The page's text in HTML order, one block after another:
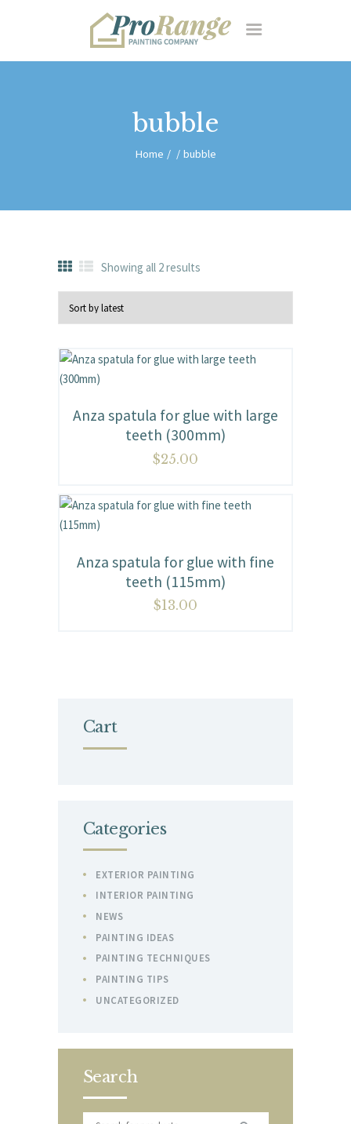
bubble
Home bubble
RESIDENTIAL
FEATURES
Showing all 2 results
Anza spatula for glue with large
teeth (300mm)
$25.00
Anza spatula for glue with fine
teeth (115mm)
$13.00
Cart
Categories
EXTERIOR PAINTING
INTERIOR PAINTING
NEWS
PAINTING IDEAS
PAINTING TECHNIQUES
PAINTING TIPS
UNCATEGORIZED
Search